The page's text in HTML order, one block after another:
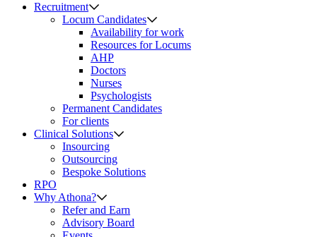
Recruitment
Locum Candidates
Availability for work
Resources for Locums
AHP
Doctors
Nurses
Psychologists
Permanent Candidates
For clients
Clinical Solutions
Insourcing
Outsourcing
Bespoke Solutions
RPO
Why Athona?
Refer and Earn
Advisory Board